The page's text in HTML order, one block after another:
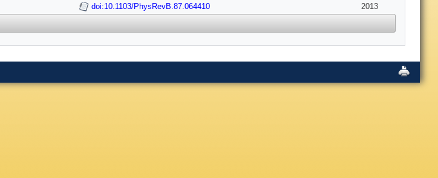
doi:10.1103/PhysRevB.87.064410 2013